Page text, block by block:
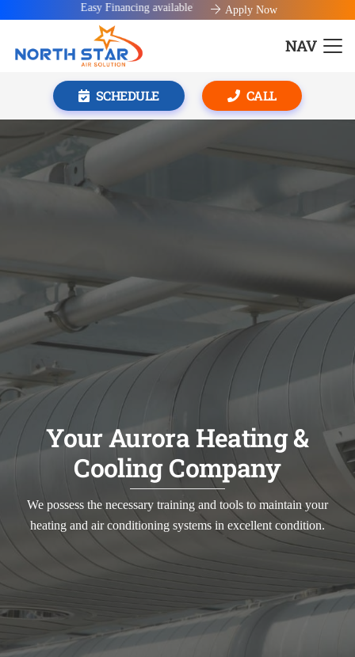
Easy Financing available! Apply Now
NAV
SCHEDULE CALL
Your Aurora Heating &
Cooling Company
We possess the necessary training and tools to maintain your
heating and air conditioning systems in excellent condition.